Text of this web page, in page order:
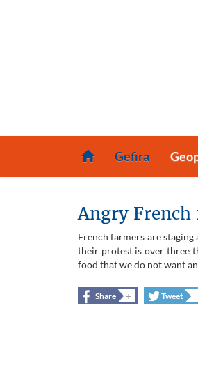
Gefira
Angry French
French farmers are staging
their protest is over three
food that we do not want
Share + Tweet